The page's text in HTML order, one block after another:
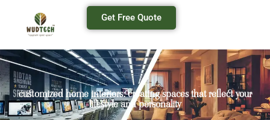
Get Free Quote
customized home interiors: creating spaces that reflect your
lifestyle and personality